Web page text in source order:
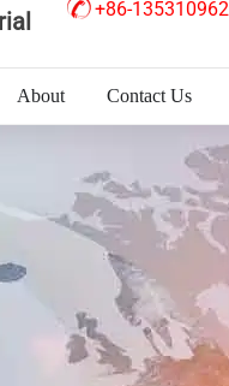
+86-
About Contact Us